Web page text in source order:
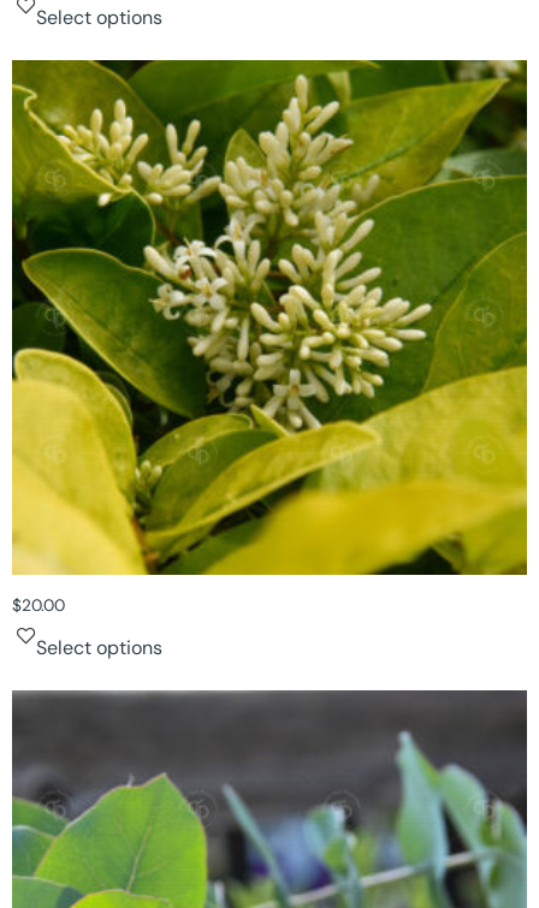
Select options
$20.00
Select options